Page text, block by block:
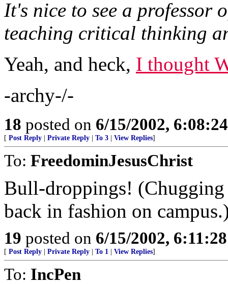
It's nice to see a professor
teaching critical thinking
Yeah, and heck, I thought
-archy-/-
18 posted on 6/15/2002,
[ Post Reply Private Reply To 3 View Replies]
To: FreedominJesusChrist
Bull-droppings! (Chugging
back in fashion on
19 posted on 6/15/2002,
[ Post Reply Private Reply To 1 View Replies]
To: IncPen